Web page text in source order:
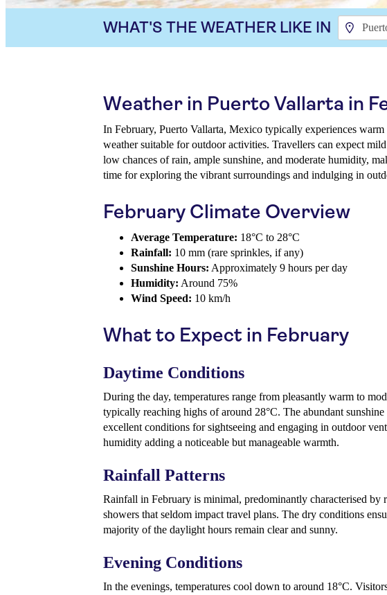
WHAT'S THE WEATHER LIKE IN
Weather in Puerto Vallarta in
In February, Puerto Vallarta, Mexico typically experiences warm
weather suitable for outdoor activities. Travellers can expect mild
low chances of rain, ample sunshine, and moderate humidity,
time for exploring the vibrant surroundings and indulging in
February Climate Overview
Average Temperature: 18°C to 28°C
Rainfall: 10 mm (rare sprinkles, if any)
Sunshine Hours: Approximately 9 hours per day
Humidity: Around 75%
Wind Speed: 10 km/h
What to Expect in February
Daytime Conditions
During the day, temperatures range from pleasantly warm to
typically reaching highs of around 28°C. The abundant
excellent conditions for sightseeing and engaging in outdoor
humidity adding a noticeable but manageable warmth.
Rainfall Patterns
Rainfall in February is minimal, predominantly characterised by
showers that seldom impact travel plans. The dry conditions
majority of the daylight hours remain clear and sunny.
Evening Conditions
In the evenings, temperatures cool down to around 18°C.